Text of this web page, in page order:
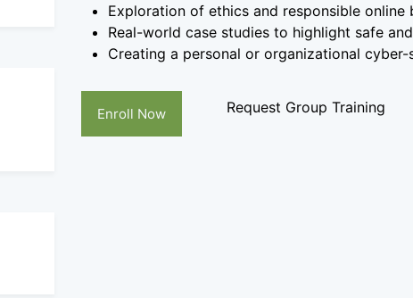
Exploration of ethics and responsible online
Real-world case studies to highlight safe
Creating a personal or organizational
Enroll Now Request Group Training